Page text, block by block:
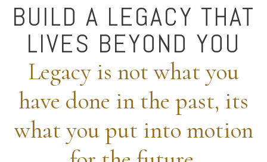
BUILD A LEGACY THAT
LIVES BEYOND YOU
Legacy is not what you
have done in the past, its
what you put into motion